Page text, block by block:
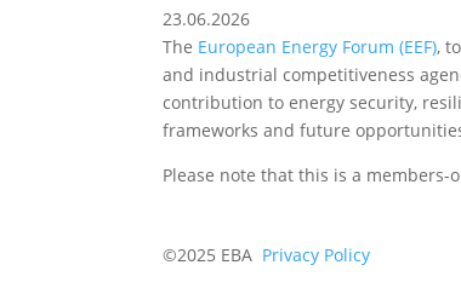
23.06.2026
The European Energy Forum (EEF),
and industrial competitiveness
contribution to energy security,
frameworks and future
Please note that this is a
©2025 EBA Privacy Policy